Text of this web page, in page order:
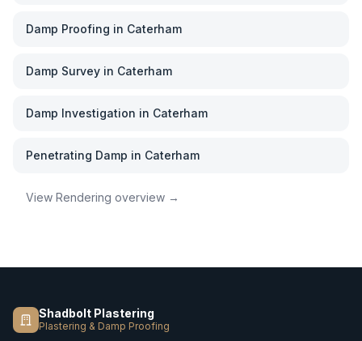
Damp Proofing in Caterham
Damp Survey in Caterham
Damp Investigation in Caterham
Penetrating Damp in Caterham
View Rendering overview →
Shadbolt Plastering
Plastering & Damp Proofing